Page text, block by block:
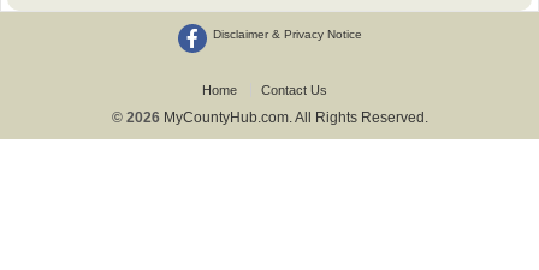
Disclaimer & Privacy Notice
Home Contact Us
© 2026 MyCountyHub.com. All Rights Reserved.